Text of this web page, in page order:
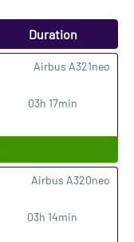
Duration
03h 17min
Airbus A321neo
03h 14min
Airbus A320neo